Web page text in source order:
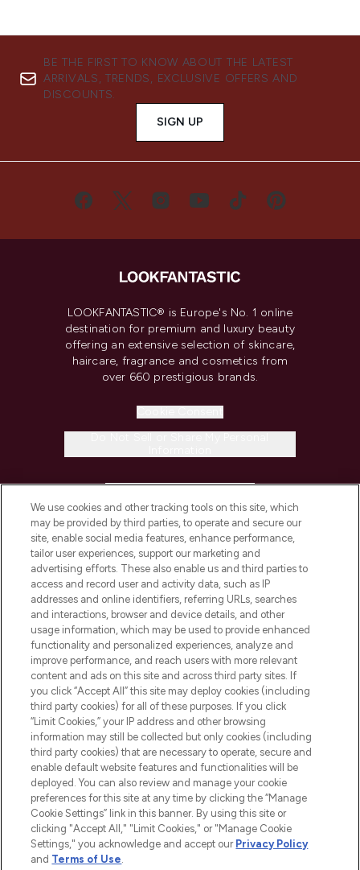
BE THE FIRST TO KNOW ABOUT THE LATEST
ARRIVALS, TRENDS, EXCLUSIVE OFFERS AND
DISCOUNTS.
SIGN UP
LOOKFANTASTIC® is Europe's No. 1 online
destination for premium and luxury beauty
offering an extensive selection of skincare,
haircare, fragrance and cosmetics from
over 660 prestigious brands.
COMPANY INFORMATION
ABOUT LOOKFANTASTIC
STORES AND SALONS
2026 The Hut.com Ltd t/a Lookfantastic.com
Pay Securely With
We use cookies and other tracking tools on this site, which
may be provided by third parties, to operate and secure our
site, enable social media features, enhance performance,
tailor user experiences, support our marketing and
advertising efforts. These also enable us and third parties to
access and record user and activity data, such as IP
addresses and online identifiers, referring URLs, searches
and interactions, browser and device details, and other
usage information, which may be used to provide enhanced
functionality and personalized experiences, analyze and
improve performance, and reach users with more relevant
content and ads on this site and across third party sites. If
you click “Accept All” this site may deploy cookies (including
third party cookies) for all of these purposes. If you click
“Limit Cookies,” your IP address and other browsing
information may still be collected but only cookies (including
third party cookies) that are necessary to operate, secure and
enable default website features and functionalities will be
deployed. You can also review and manage your cookie
preferences for this site at any time by clicking the “Manage
Cookie Settings” link in this banner. By using this site or
clicking "Accept All," "Limit Cookies," or "Manage Cookie
Settings," you acknowledge and accept our Privacy Policy
and Terms of Use.